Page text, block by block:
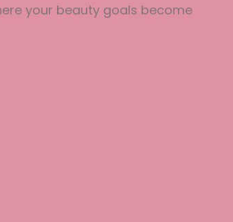
your beauty goals become